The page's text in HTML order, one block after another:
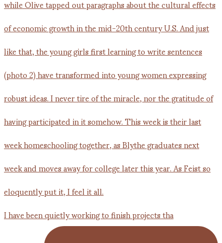
I have been quietly working to finish projects tha